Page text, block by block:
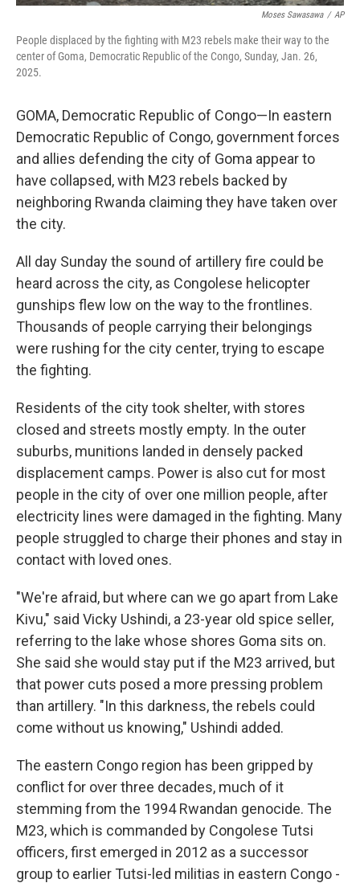
Moses Sawasawa / AP
People displaced by the fighting with M23 rebels make their way to the
center of Goma, Democratic Republic of the Congo, Sunday, Jan. 26,
2025.
GOMA, Democratic Republic of Congo—In eastern
Democratic Republic of Congo, government forces
and allies defending the city of Goma appear to
have collapsed, with M23 rebels backed by
neighboring Rwanda claiming they have taken over
the city.
All day Sunday the sound of artillery fire could be
heard across the city, as Congolese helicopter
gunships flew low on the way to the frontlines.
Thousands of people carrying their belongings
were rushing for the city center, trying to escape
the fighting.
Residents of the city took shelter, with stores
closed and streets mostly empty. In the outer
suburbs, munitions landed in densely packed
displacement camps. Power is also cut for most
people in the city of over one million people, after
electricity lines were damaged in the fighting. Many
people struggled to charge their phones and stay in
contact with loved ones.
"We're afraid, but where can we go apart from Lake
Kivu," said Vicky Ushindi, a 23-year old spice seller,
referring to the lake whose shores Goma sits on.
She said she would stay put if the M23 arrived, but
that power cuts posed a more pressing problem
than artillery. "In this darkness, the rebels could
come without us knowing," Ushindi added.
The eastern Congo region has been gripped by
conflict for over three decades, much of it
stemming from the 1994 Rwandan genocide. The
M23, which is commanded by Congolese Tutsi
officers, first emerged in 2012 as a successor
group to earlier Tutsi-led militias in eastern Congo -